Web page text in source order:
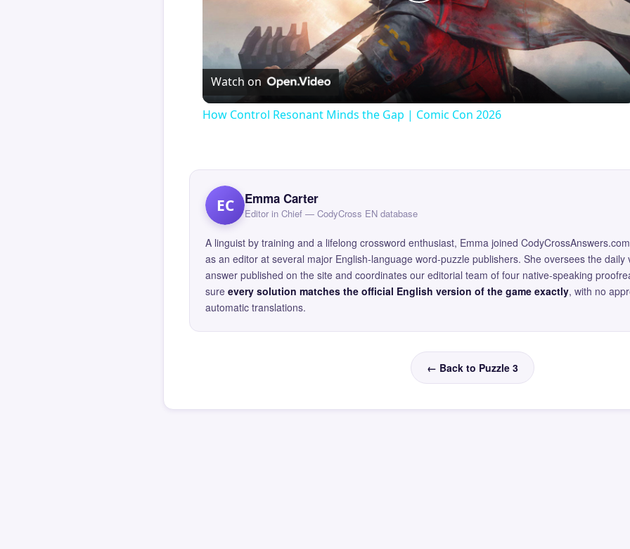
Video
Watch on
How Control Resonant Minds the Gap | Comic Con 2026
EC Emma Carter
Editor in Chief — CodyCross EN database
A linguist by training and a lifelong crossword enthusiast, Emma joined
as an editor at several major English-language word-puzzle publishers. She oversees the daily
answer published on the site and coordinates our editorial team of four native-speaking
sure every solution matches the official English version of the game exactly, with no
automatic translations.
← Back to Puzzle 3